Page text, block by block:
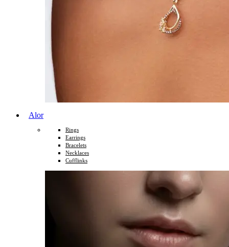
Alor
Rings
Earrings
Bracelets
Necklaces
Cufflinks